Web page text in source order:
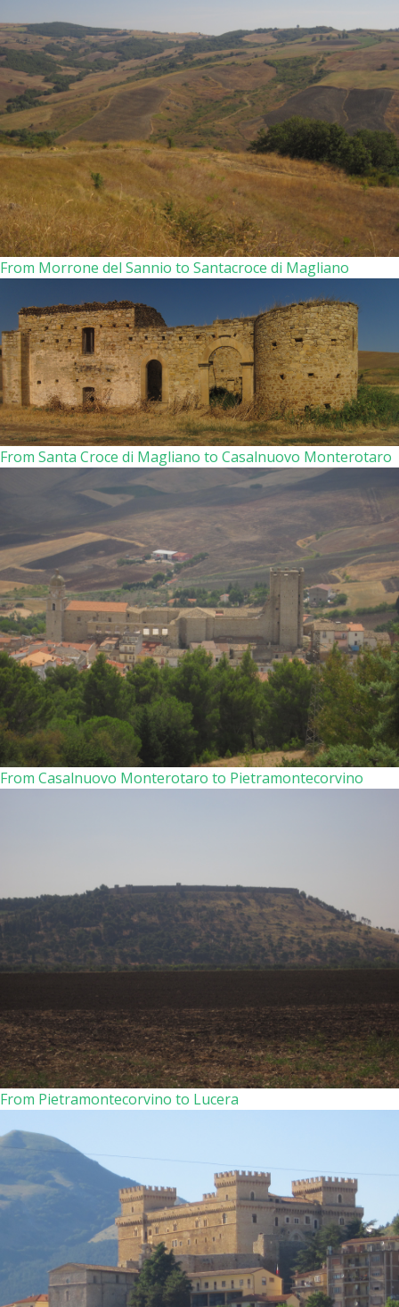
From Morrone del Sannio to Santacroce di Magliano
From Santa Croce di Magliano to Casalnuovo Monterotaro
From Casalnuovo Monterotaro to Pietramontecorvino
From Pietramontecorvino to Lucera